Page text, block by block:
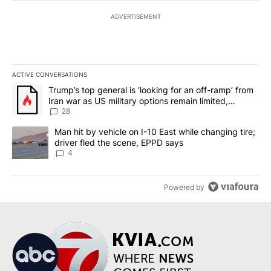
ADVERTISEMENT
ACTIVE CONVERSATIONS
The following is a list of the most commented articles in the last
A trending article titled "Trump’s top general is ‘looking for an
Trump’s top general is ‘looking for an off-ramp’ from
Iran war as US military options remain limited,
sources say
28
A trending article titled "Man hit by vehicle on I-10 East while
Man hit by vehicle on I-10 East while changing tire;
driver fled the scene, EPPD says
4
Powered by